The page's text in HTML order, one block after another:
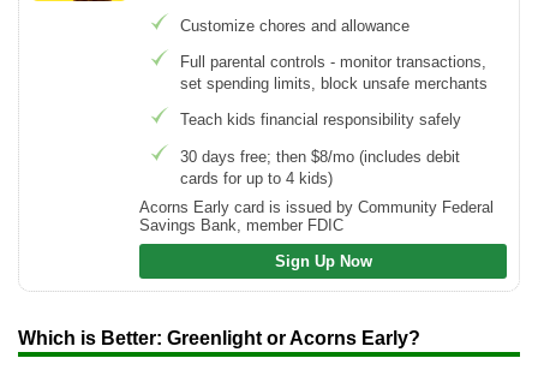
Customize chores and allowance
Full parental controls - monitor transactions,
set spending limits, block unsafe merchants
Teach kids financial responsibility safely
30 days free; then $8/mo (includes debit
cards for up to 4 kids)
Acorns Early card is issued by Community Federal
Savings Bank, member FDIC
Sign Up Now
Which is Better: Greenlight or Acorns Early?